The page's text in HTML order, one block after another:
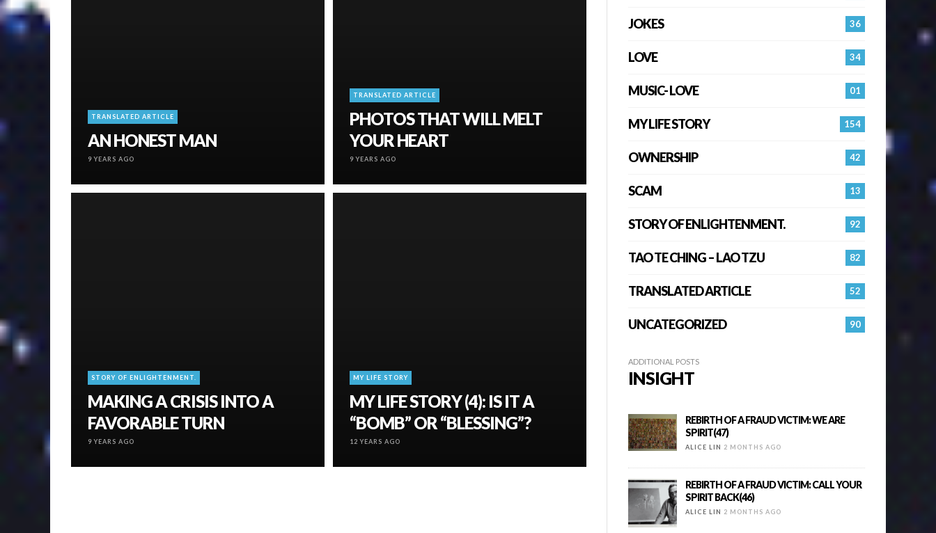
TRANSLATED ARTICLE
AN HONEST MAN
9 YEARS AGO
TRANSLATED ARTICLE
PHOTOS THAT WILL MELT
YOUR HEART
9 YEARS AGO
STORY OF ENLIGHTENMENT.
MAKING A CRISIS INTO A
FAVORABLE TURN
9 YEARS AGO
MY LIFE STORY
MY LIFE STORY (4): IS IT A
“BOMB” OR “BLESSING”?
12 YEARS AGO
36
JOKES
34
LOVE
01
MUSIC- LOVE
154
MY LIFE STORY
42
OWNERSHIP
13
SCAM
92
STORY OF ENLIGHTENMENT.
82
TAO TE CHING – LAO TZU
52
TRANSLATED ARTICLE
90
UNCATEGORIZED
ADDITIONAL POSTS
INSIGHT
REBIRTH OF A FRAUD VICTIM: WE ARE
SPIRIT(47)
ALICE LIN 2 MONTHS AGO
REBIRTH OF A FRAUD VICTIM: CALL YOUR
SPIRIT BACK(46)
ALICE LIN 2 MONTHS AGO